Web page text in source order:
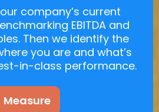
company’s current
EBITDA and
Then we identify the
you are and what’s
in-class performance.
Measure